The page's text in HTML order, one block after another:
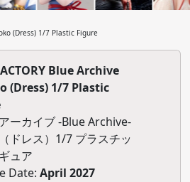
(Dress) 1/7 Plastic Figure
Blue Archive
(Dress) 1/7 Plastic
ーカイブ -Blue Archive-
ドレス）1/7 プラスチッ
ュア
Date: April 2027